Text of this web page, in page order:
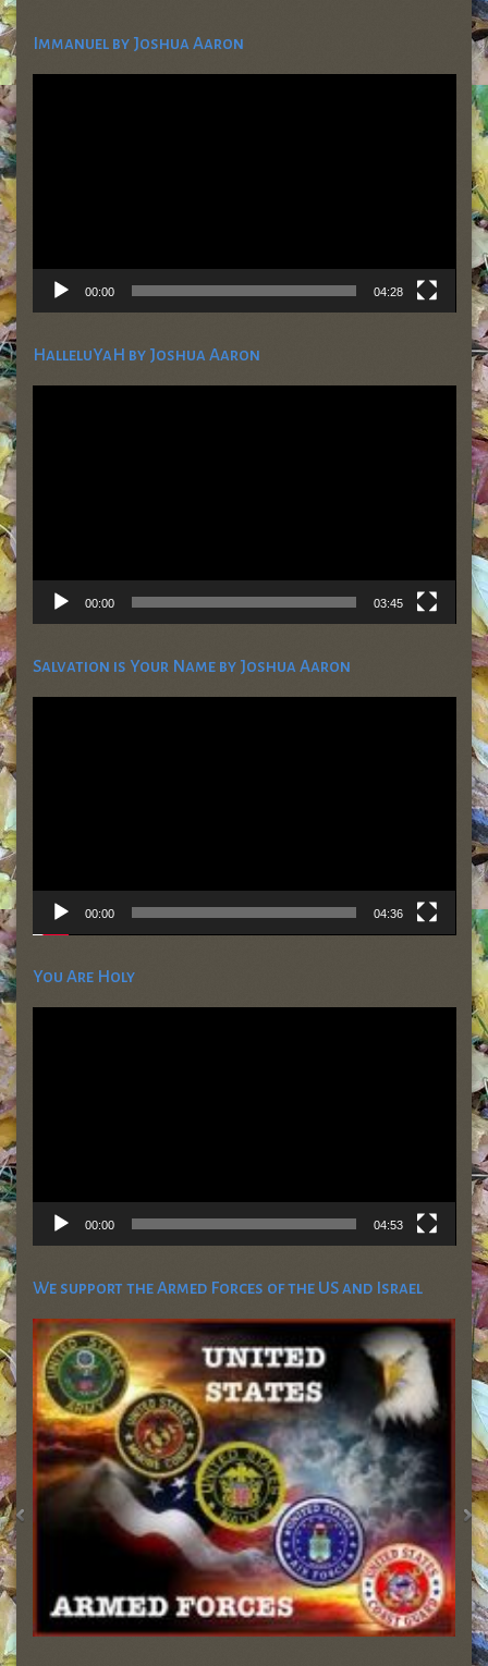
Immanuel by Joshua Aaron
Video
00:00 04:28
HalleluYaH by Joshua Aaron
Video
00:00 03:45
Salvation is Your Name by Joshua Aaron
Video
00:00 04:36
You Are Holy
Video
00:00 04:53
We support the Armed Forces of the US and Israel